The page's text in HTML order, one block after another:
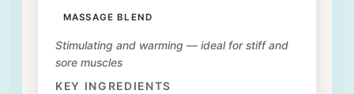
MASSAGE BLEND
Stimulating and warming — ideal for stiff and
sore muscles
KEY INGREDIENTS